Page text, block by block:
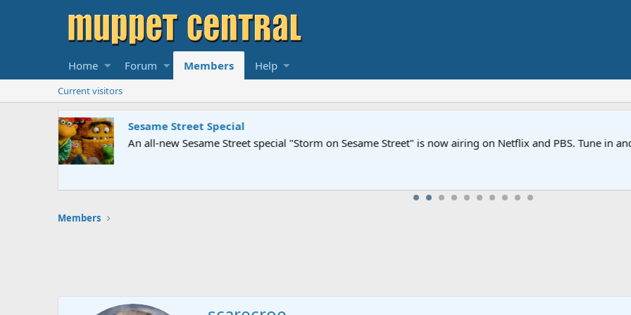
Home Forum Members Help
Current visitors
Sesame Street Special
An all-new Sesame Street special "Storm on Sesame Street" is now airing on Netflix and PBS. Tune in and let us
Members